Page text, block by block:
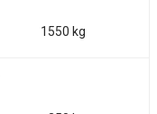
1550 kg